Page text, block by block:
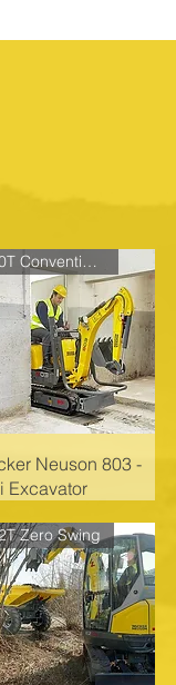
1.0T Conventional Tail
Neuson 803 -
Excavator
Zero Swing